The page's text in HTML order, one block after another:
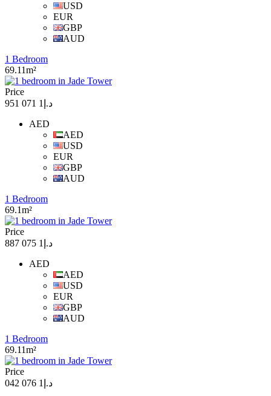
USD
EUR
GBP
AUD
1 Bedroom
69.11m²
Price
د.إ1 071 951
AED
AED
USD
EUR
GBP
AUD
1 Bedroom
69.1m²
Price
د.إ1 075 887
AED
AED
USD
EUR
GBP
AUD
1 Bedroom
69.11m²
Price
د.إ1 076 042